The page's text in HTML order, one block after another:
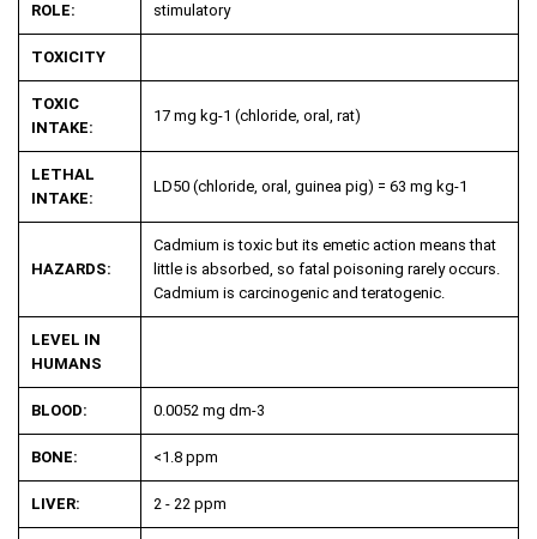
ROLE:
stimulatory
TOXICITY
TOXIC
INTAKE:
17 mg kg-1 (chloride, oral, rat)
LETHAL
INTAKE:
LD50 (chloride, oral, guinea pig) = 63 mg kg-1
HAZARDS:
Cadmium is toxic but its emetic action means that
little is absorbed, so fatal poisoning rarely occurs.
Cadmium is carcinogenic and teratogenic.
LEVEL IN
HUMANS
BLOOD: 0.0052 mg dm-3
BONE: <1.8 ppm
LIVER: 2 - 22 ppm